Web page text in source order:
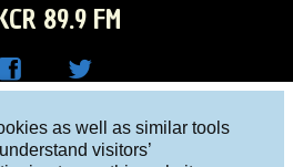
as well as similar tools
visitors’
89.9 FM
R on
NY 10027